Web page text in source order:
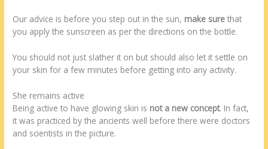
Our advice is before you step out in the sun, make sure that
you apply the sunscreen as per the directions on the bottle.
You should not just slather it on but should also let it settle on
your skin for a few minutes before getting into any activity.
She remains active
Being active to have glowing skin is not a new concept. In fact,
it was practiced by the ancients well before there were doctors
and scientists in the picture.